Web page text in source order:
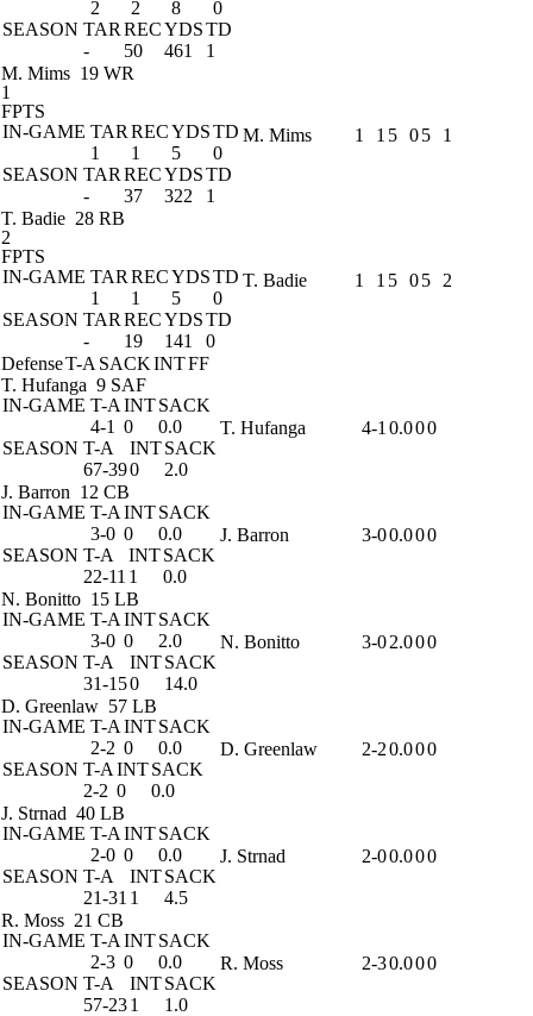
2 2 8
0
SEASON TAR RECYDSTD
-
50 461
1
M. Mims 19 WR
1
FPTS
IN-GAME TAR RECYDSTD
1
1 5
0
SEASON TAR RECYDSTD
-
37 322 1
M. Mims 1 1 5 05 1
T. Badie 28 RB
2
FPTS
IN-GAME TAR RECYDSTD
1
1 5
0
SEASON TAR RECYDSTD
-
19 141 0
T. Badie 1 1 5 05 2
DefenseT-A SACKINTFF
T. Hufanga 9 SAF
IN-GAME T-A INTSACK
4-1 0
0.0
SEASON T-A INTSACK
67-390 2.0
T. Hufanga 4-1 0.000
J. Barron 12 CB
IN-GAME T-A INTSACK
3-0 0
0.0
SEASON T-A INTSACK
22-11 1 0.0
J. Barron 3-00.000
N. Bonitto 15 LB
IN-GAME T-A INTSACK
3-0 0
2.0
SEASON T-A INTSACK
31-150 14.0
N. Bonitto 3-02.000
D. Greenlaw 57 LB
IN-GAME T-A INTSACK
2-2 0
0.0
SEASON T-A INTSACK
2-2 0 0.0
D. Greenlaw 2-20.000
J. Strnad 40 LB
IN-GAME T-A INTSACK
2-0 0
0.0
SEASON T-A INTSACK
21-31 1 4.5
J. Strnad 2-00.000
R. Moss 21 CB
IN-GAME T-A INTSACK
2-3 0
0.0
SEASON T-A INTSACK
57-231 1.0
R. Moss 2-30.000